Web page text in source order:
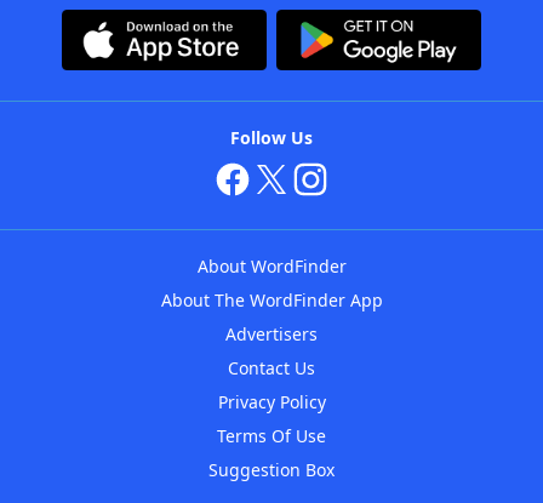
Follow Us
About WordFinder
About The WordFinder App
Advertisers
Contact Us
Privacy Policy
Terms Of Use
Suggestion Box